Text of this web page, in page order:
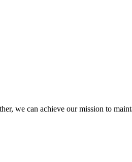
we can achieve our mission to